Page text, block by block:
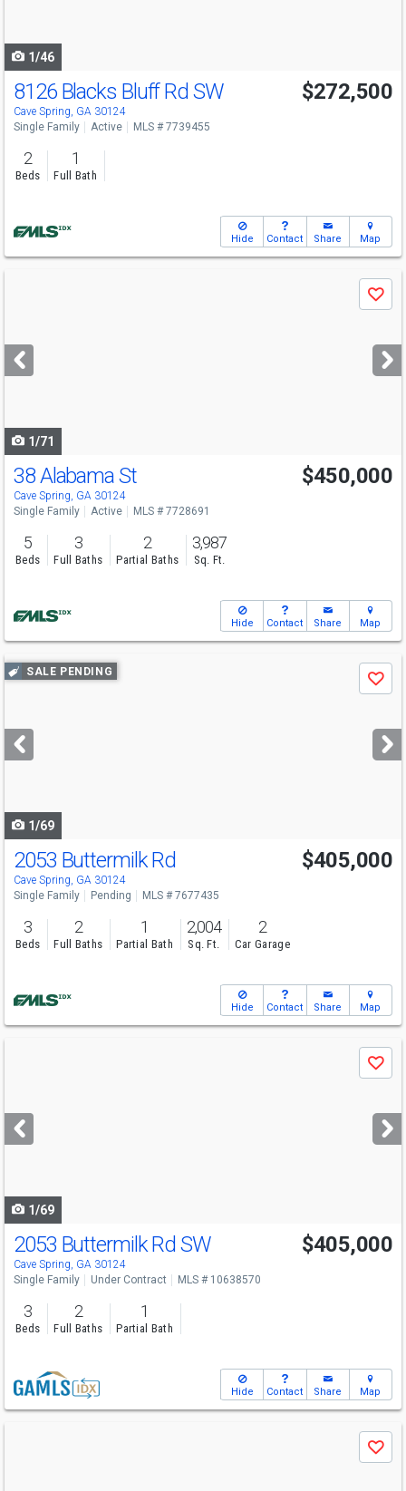
1/46
8126 Blacks Bluff Rd SW
Cave Spring, GA 30124
$272,500
Single Family Active MLS # 7739455
2
Beds
1
Full Bath
Hide Contact Share Map
next
buttons
Save
1/71
38 Alabama St
Cave Spring, GA 30124
$450,000
Single Family Active MLS # 7728691
5
Beds
3
Full Baths
2
Partial Baths
3,987
Sq. Ft.
Hide Contact Share Map
Use
previous
next
buttons
SALE PENDING
Save
1/69
2053 Buttermilk Rd
Cave Spring, GA 30124
$405,000
Single Family Pending MLS # 7677435
3
Beds
2
Full Baths
1
Partial Bath
2,004
Sq. Ft.
2
Car Garage
Hide Contact Share Map
next
buttons
Save
1/69
2053 Buttermilk Rd SW
Cave Spring, GA 30124
$405,000
Single Family Under Contract MLS # 10638570
3
Beds
2
Full Baths
1
Partial Bath
Hide Contact Share Map
Save